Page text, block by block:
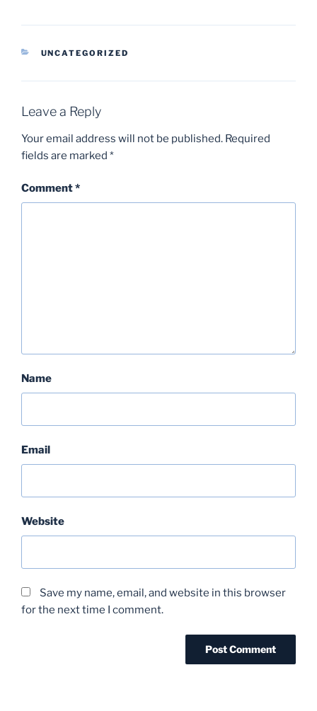
CATEGORIES
UNCATEGORIZED
Leave a Reply
Your email address will not be published. Required
fields are marked *
Comment*
Name
Email
Website
Save my name, email, and website in this browser
for the next time I comment.